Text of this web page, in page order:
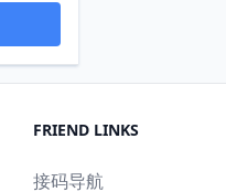
FRIEND LINKS
接码导航